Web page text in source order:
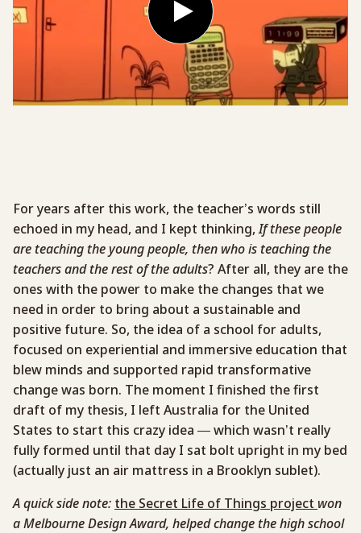
For years after this work, the teacher’s words still
echoed in my head, and I kept thinking,If these people
are teaching the young people, then who is teaching the
teachers and the rest of the adults? After all, they are the
ones with the power to make the changes that we
need in order to bring about a sustainable and
positive future. So, the idea of a school for adults,
focused on experiential and immersive education that
blew minds and supported rapid transformative
change was born. The moment I finished the first
draft of my thesis, I left Australia for the United
States to start this crazy idea — which wasn’t really
fully formed until that day I sat bolt upright in my bed
(actually just an air mattress in a Brooklyn sublet).
A quick side note: the Secret Life of Things project won
a Melbourne Design Award, helped change the high school